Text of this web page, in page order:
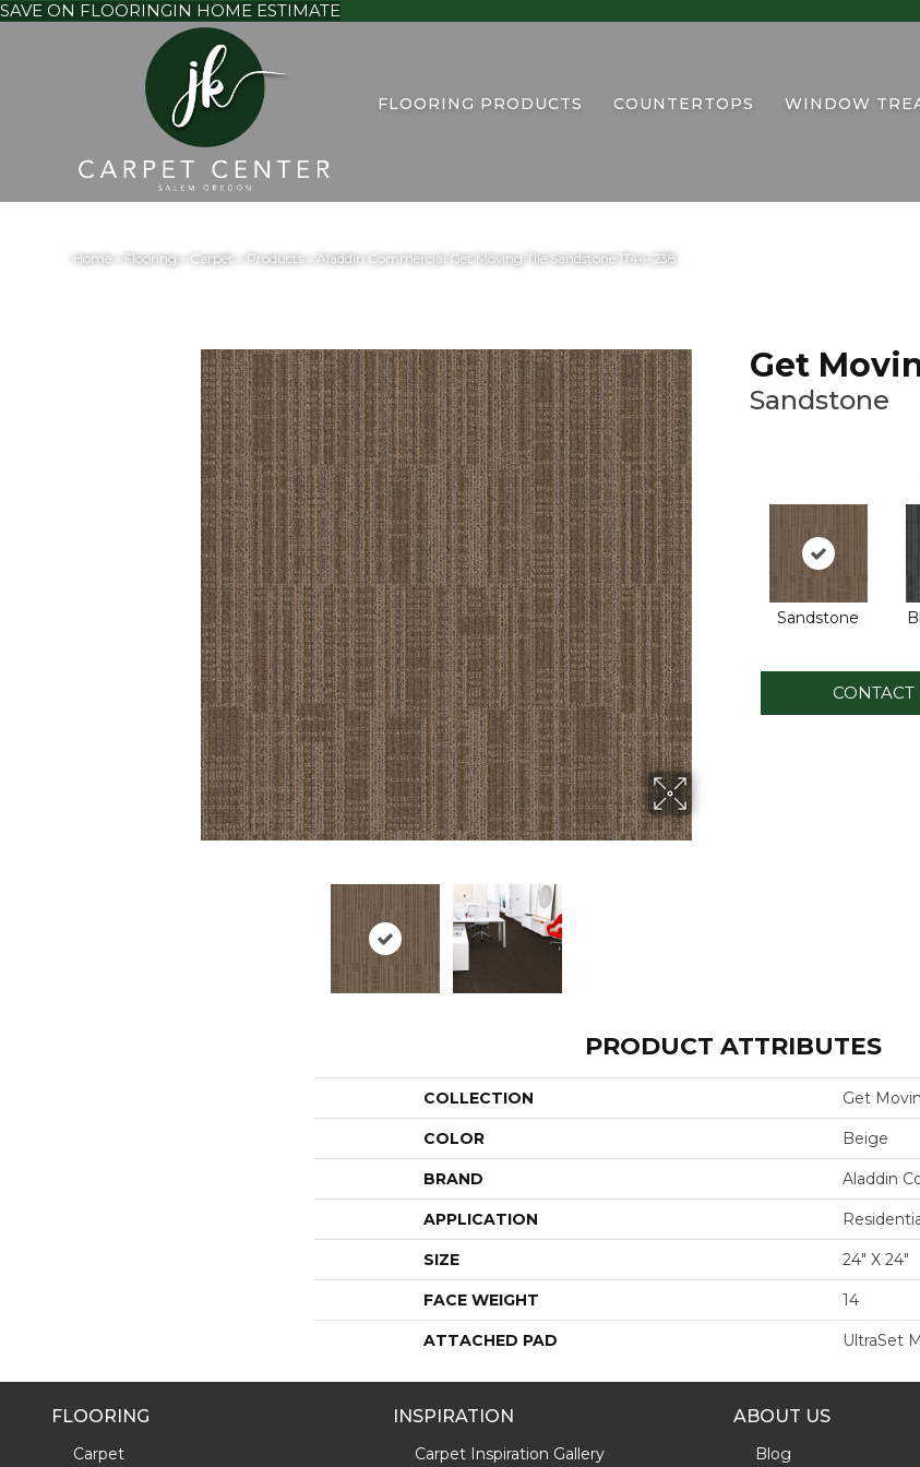
SAVE ON FLOORINGIN HOME ESTIMATE
FLOORING PRODUCTS COUNTERTOPS WINDOW
Home» Flooring» Carpet Products»Aladdin Commercial Get Moving Tile Sandstone 1T44-238
Get
Sandstone
Sandstone
CONTACT
PRODUCT ATTRIBUTES
COLLECTION Get
COLOR Beige
BRAND Aladdin
APPLICATION
SIZE 24" X 24"
FACE WEIGHT 14
ATTACHED PAD UltraSet
FLOORING
Carpet
INSPIRATION
Carpet Inspiration Gallery
ABOUT US
Blog